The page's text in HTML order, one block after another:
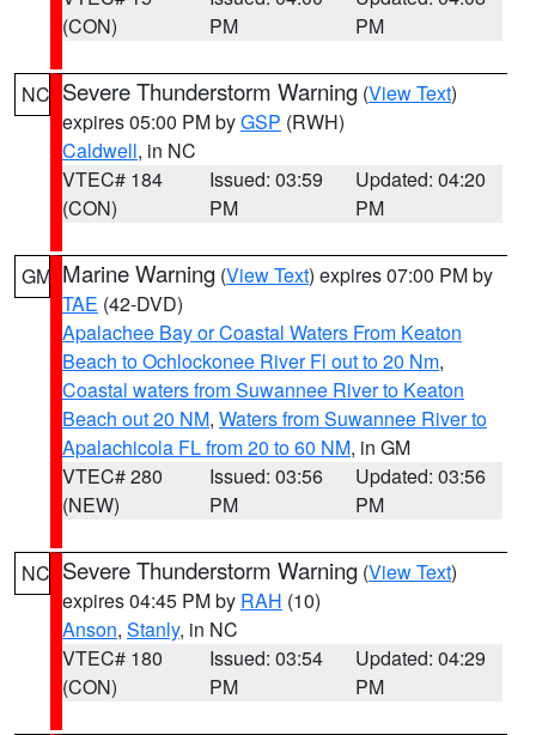
(CON)
PM
PM
NC Severe Thunderstorm Warning (View Text)
expires 05:00 PM byGSP (RWH)
Caldwell, in NC
VTEC# 184
(CON)
Issued: 03:59
PM
Updated: 04:20
PM
GM Marine Warning (View Text) expires 07:00 PM by
TAE (42-DVD)
Apalachee Bay or Coastal Waters From Keaton
Beach to Ochlockonee River Fl out to 20 Nm,
Coastal waters from Suwannee River to Keaton
Beach out 20 NM, Waters from Suwannee River to
Apalachicola FL from 20 to 60 NM, in GM
VTEC# 280
(NEW)
Issued: 03:56
PM
Updated: 03:56
PM
NC Severe Thunderstorm Warning (View Text)
expires 04:45 PM by RAH (10)
Anson, Stanly, in NC
VTEC# 180
(CON)
Issued: 03:54
PM
Updated: 04:29
PM